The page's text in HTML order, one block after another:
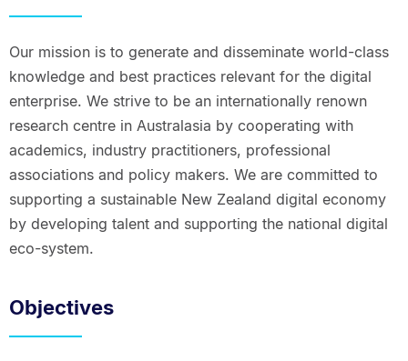
Our mission is to generate and disseminate world-class
knowledge and best practices relevant for the digital
enterprise. We strive to be an internationally renown
research centre in Australasia by cooperating with
academics, industry practitioners, professional
associations and policy makers. We are committed to
supporting a sustainable New Zealand digital economy
by developing talent and supporting the national digital
eco-system.
Objectives